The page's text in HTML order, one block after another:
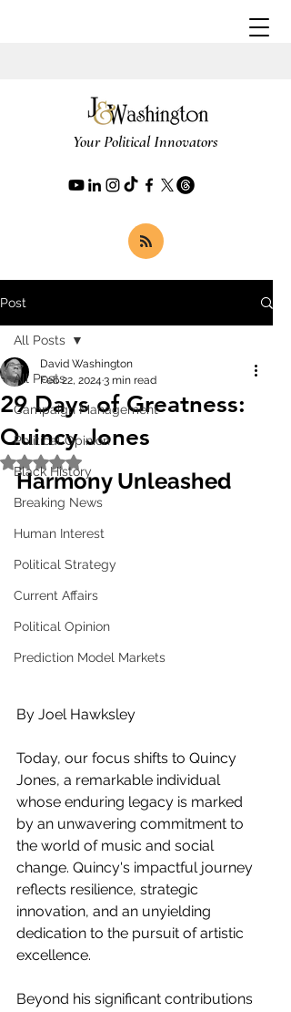
Your Political Innovators
Post
All Posts
Campaign Management
Political Opinion
Black History
Breaking News
Human Interest
Political Strategy
Current Affairs
Political Opinion
Prediction Model Markets
All Posts
29 Days of Greatness:
Quincy Jones
David Washington
Feb 22, 2024 3 min read
Rated NaN out of 5 stars.
Harmony Unleashed
By Joel Hawksley
Today, our focus shifts to Quincy
Jones, a remarkable individual
whose enduring legacy is marked
by an unwavering commitment to
the world of music and social
change. Quincy's impactful journey
reflects resilience, strategic
innovation, and an unyielding
dedication to the pursuit of artistic
excellence.
Beyond his significant contributions